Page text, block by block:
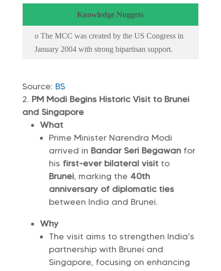
Knowledge Nuggets
o The MCC was created by the US Congress in
January 2004 with strong bipartisan support.
Source: BS
PM Modi Begins Historic Visit to Brunei
and Singapore
What
Prime Minister Narendra Modi
arrived in Bandar Seri Begawan for
his first-ever bilateral visit to
Brunei, marking the 40th
anniversary of diplomatic ties
between India and Brunei.
Why
The visit aims to strengthen India’s
partnership with Brunei and
Singapore, focusing on enhancing